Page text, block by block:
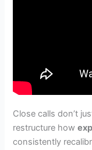
Close calls don’t
restructure how
consistently